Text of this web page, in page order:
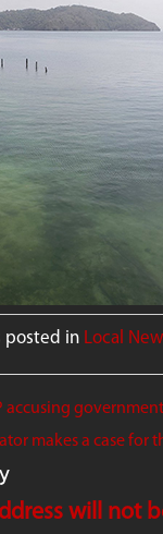
posted in Local
accusing
makes a case for
will not